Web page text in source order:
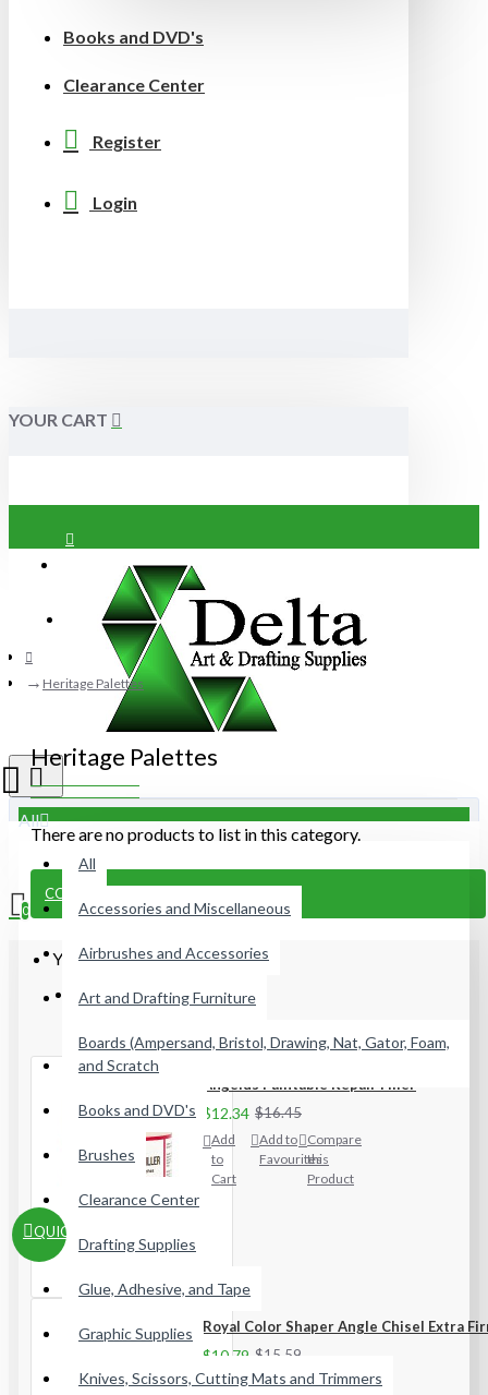
Books and DVD's
Clearance Center
Register
Login
YOUR CART
Register
All
All
Accessories and Miscellaneous
Airbrushes and Accessories
Art and Drafting Furniture
Boards (Ampersand, Bristol, Drawing, Nat, Gator, Foam,
and Scratch
Books and DVD's
Brushes
Clearance Center
Drafting Supplies
Glue, Adhesive, and Tape
Graphic Supplies
Knives, Scissors, Cutting Mats and Trimmers
0
Your shopping cart is empty!
Heritage Palettes
Heritage Palettes
There are no products to list in this category.
CONTINUE
Most Viewed
QUICKVIEW
Angelus Paintable Repair Filler
$12.34 $16.45
Add
to
Cart
Add to
Favourites
Compare
this
Product
Royal Color Shaper Angle Chisel Extra
$10.79 $15.59
Add
Add to Compare